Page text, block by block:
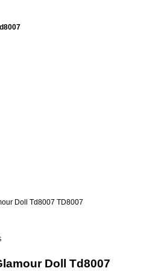
Doll Td8007 TD8007
Doll Td8007